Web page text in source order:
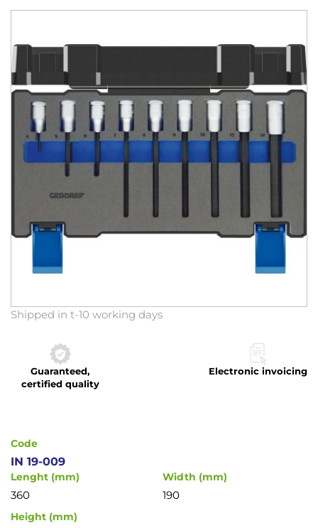
Shipped in t-10 working days
Guaranteed,
certified quality
Electronic invoicing
the
end
of
the
images
gallery
Skip
beginning
the
Code
IN 19-009
Lenght (mm)
360
Width (mm)
190
Height (mm)